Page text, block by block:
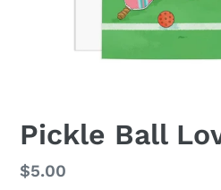
Pickle Ball
Regular
$5.00